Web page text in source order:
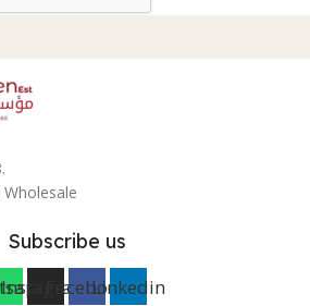
Subscribe us
InstagramFacebookLinkedin